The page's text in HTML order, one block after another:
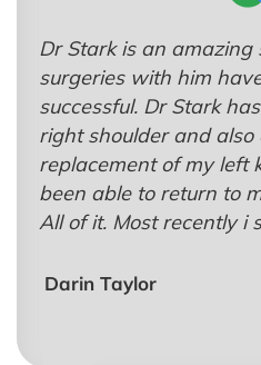
Dr Stark is an
surgeries with him
successful. Dr Stark
right shoulder and
replacement of my left
been able to return to
All of it. Most recently i
Darin Taylor